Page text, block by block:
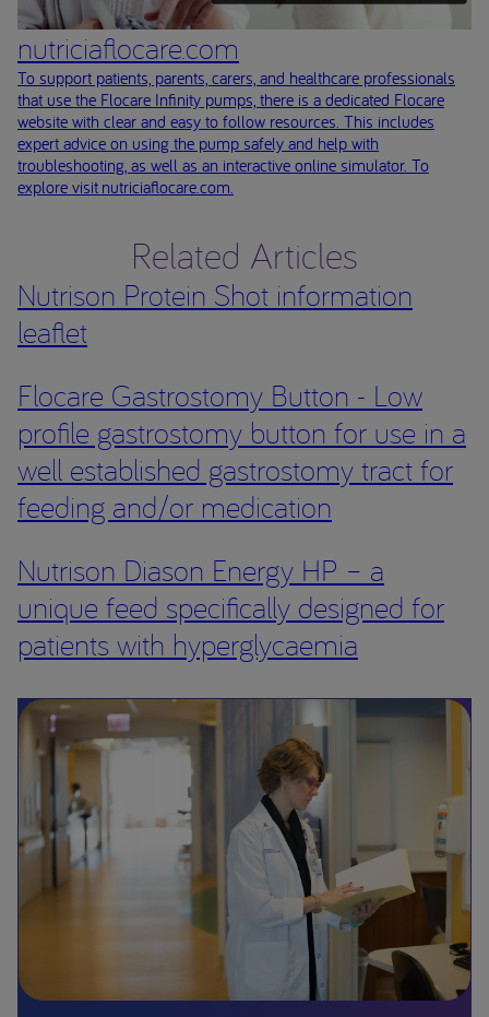
nutriciaflocare.com
To support patients, parents, carers, and healthcare professionals
that use the Flocare Infinity pumps, there is a dedicated Flocare
website with clear and easy to follow resources. This includes
expert advice on using the pump safely and help with
troubleshooting, as well as an interactive online simulator. To
explore visit nutriciaflocare.com.
Related Articles
Nutrison Protein Shot information
leaflet
Flocare Gastrostomy Button - Low
profile gastrostomy button for use in a
well established gastrostomy tract for
feeding and/or medication
Nutrison Diason Energy HP – a
unique feed specifically designed for
patients with hyperglycaemia